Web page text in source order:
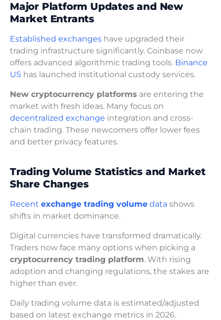
Major Platform Updates and New
Market Entrants
Established exchanges have upgraded their
trading infrastructure significantly. Coinbase now
offers advanced algorithmic trading tools. Binance
US has launched institutional custody services.
New cryptocurrency platforms are entering the
market with fresh ideas. Many focus on
decentralized exchange integration and cross-
chain trading. These newcomers offer lower fees
and better privacy features.
Trading Volume Statistics and Market
Share Changes
Recent exchange trading volume data shows
shifts in market dominance.
Digital currencies have transformed dramatically.
Traders now face many options when picking a
cryptocurrency trading platform. With rising
adoption and changing regulations, the stakes are
higher than ever.
Daily trading volume data is estimated/adjusted
based on latest exchange metrics in 2026.